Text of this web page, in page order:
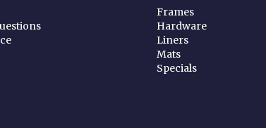
Frames
Hardware
Liners
Mats
Specials